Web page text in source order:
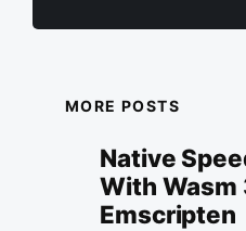
MORE POSTS
Native
With Wasm
Emscripten